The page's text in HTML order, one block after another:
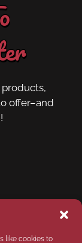
like cookies to
offer–and